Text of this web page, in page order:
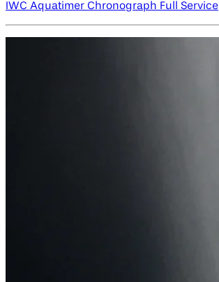
IWC Aquatimer Chronograph Full Service